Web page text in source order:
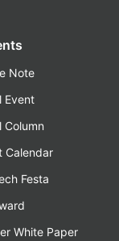
Note
Event
Column
Calendar
Festa
White Paper